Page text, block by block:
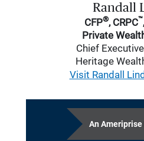
Randall
CFP®, CRPC™
Private
Chief
Heritage
Visit Randall
An